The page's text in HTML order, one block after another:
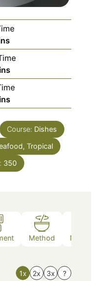
Course: Dishes
Tropical
350
Method Nutrition
1x 2x 3x ?